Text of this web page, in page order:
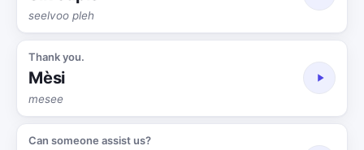
seelvoo pleh
Thank you.
Mèsi
mesee
Can someone assist us?